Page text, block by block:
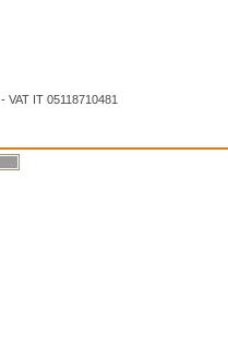
- VAT IT 05118710481